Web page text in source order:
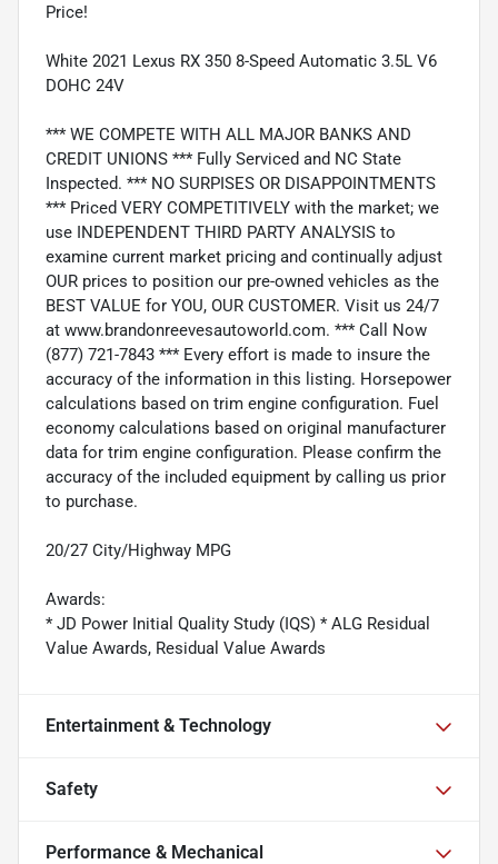
Price!
White 2021 Lexus RX 350 8-Speed Automatic 3.5L V6
DOHC 24V
*** WE COMPETE WITH ALL MAJOR BANKS AND
CREDIT UNIONS *** Fully Serviced and NC State
Inspected. *** NO SURPISES OR DISAPPOINTMENTS
*** Priced VERY COMPETITIVELY with the market; we
use INDEPENDENT THIRD PARTY ANALYSIS to
examine current market pricing and continually adjust
OUR prices to position our pre-owned vehicles as the
BEST VALUE for YOU, OUR CUSTOMER. Visit us 24/7
at www.brandonreevesautoworld.com. *** Call Now
(877) 721-7843 *** Every effort is made to insure the
accuracy of the information in this listing. Horsepower
calculations based on trim engine configuration. Fuel
economy calculations based on original manufacturer
data for trim engine configuration. Please confirm the
accuracy of the included equipment by calling us prior
to purchase.
20/27 City/Highway MPG
Awards:
* JD Power Initial Quality Study (IQS) * ALG Residual
Value Awards, Residual Value Awards
Entertainment & Technology
Safety
Performance & Mechanical